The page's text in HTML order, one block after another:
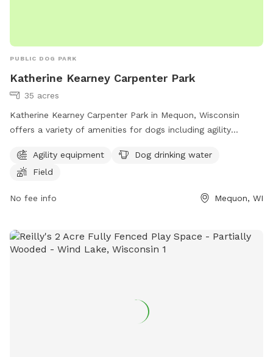
PUBLIC DOG PARK
Katherine Kearney Carpenter Park
35 acres
Katherine Kearney Carpenter Park in Mequon, Wisconsin
offers a variety of amenities for dogs including agility
Visitors can contact the park at (262) 236-2913 or
parks@ci.mequon.wi.us
Agility equipment
Dog drinking water
Field
No fee info Mequon, WI